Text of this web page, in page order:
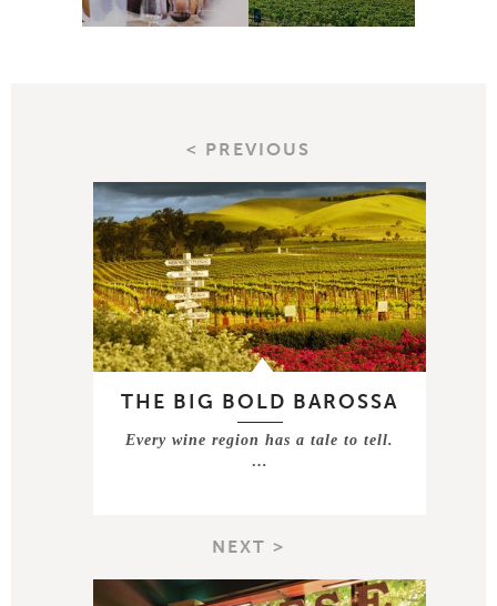
< PREVIOUS
THE BIG BOLD BAROSSA
Every wine region has a tale to tell.
…
NEXT >